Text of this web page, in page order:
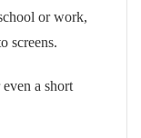
or work,
screens.
a short